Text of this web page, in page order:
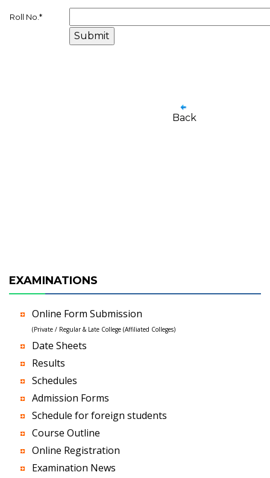
Roll No. *
Back
EXAMINATIONS
Online Form Submission
(Private / Regular & Late College (Affiliated Colleges)
Date Sheets
Results
Schedules
Admission Forms
Schedule for foreign students
Course Outline
Online Registration
Examination News